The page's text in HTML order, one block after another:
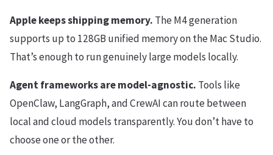
Apple keeps shipping memory. The M4 generation
supports up to 128GB unified memory on the Mac Studio.
That’s enough to run genuinely large models locally.
Agent frameworks are model-agnostic. Tools like
OpenClaw, LangGraph, and CrewAI can route between
local and cloud models transparently. You don’t have to
choose one or the other.